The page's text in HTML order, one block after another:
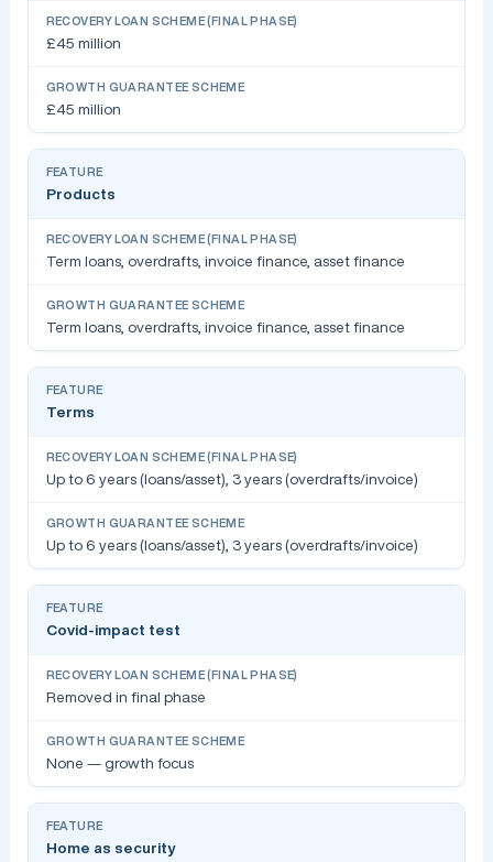
£45 million
£45 million
Products
Term loans, overdrafts, invoice finance, asset finance
Term loans, overdrafts, invoice finance, asset finance
Terms
Up to 6 years (loans/asset), 3 years (overdrafts/invoice)
Up to 6 years (loans/asset), 3 years (overdrafts/invoice)
Covid-impact test
Removed in final phase
None — growth focus
Home as security